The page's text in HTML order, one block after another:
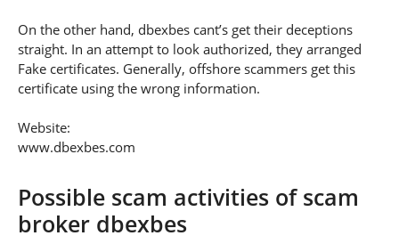
On the other hand, dbexbes cant’s get their deceptions
straight. In an attempt to look authorized, they arranged
Fake certificates. Generally, offshore scammers get this
certificate using the wrong information.
Website:
www.dbexbes.com
Possible scam activities of scam
broker dbexbes